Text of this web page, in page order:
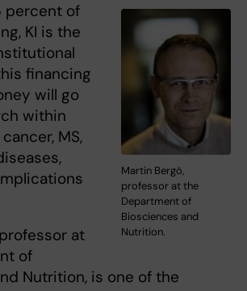
Martin Bergö,
professor at the
Department of
Biosciences and
Nutrition.
percent of
KI is the
financing
will go
within
MS,
at
of
Nutrition, is one of the